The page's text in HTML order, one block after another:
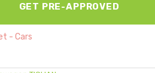
GET PRE-APPROVED
- Cars